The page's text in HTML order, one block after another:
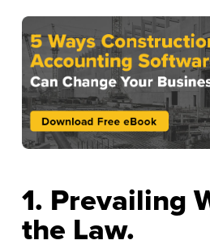
1. Prevailing
the Law.